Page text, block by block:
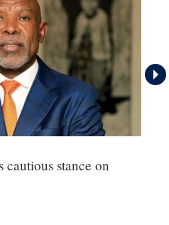
cautious stance on